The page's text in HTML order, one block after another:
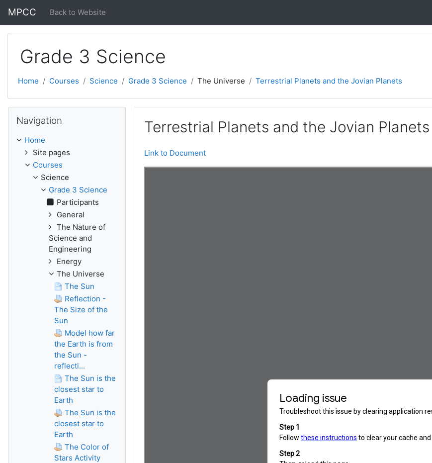
MPCC Back to Website
Grade 3 Science
Home Courses Science Grade 3 Science The Universe Terrestrial Planets and the Jovian Planets
Terrestrial Planets and the Jovian Planets
Link to Document
Navigation
Home
Site pages
Courses
Science
Grade 3 Science
Participants
General
The Nature of
Science and
Engineering
Energy
The Universe
The Sun
Reflection -
The Size of the
Sun
Model how far
the Earth is from
the Sun -
reflecti...
The Sun is the
closest star to
Earth
The Sun is the
closest star to
Earth
The Color of
Stars Activity